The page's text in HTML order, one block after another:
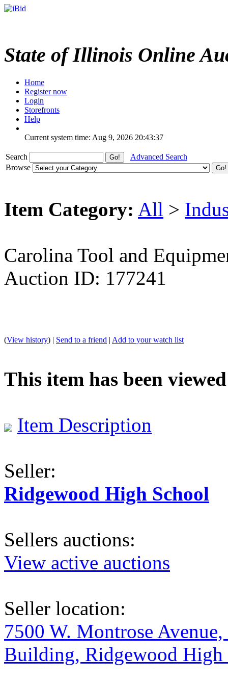
State of Illinois Online
Home
Register now
Login
Storefronts
Help
Current system time: Aug 9, 2026 20:43:37
Search
Advanced Search
Browse
Item Category: All >
Carolina Tool and
Auction ID: 177241
(View history) | Send to a friend | Add to your watch list
This item has been viewed
Item Description
Seller:
Ridgewood High School
Sellers auctions:
View active auctions
Seller location:
7500 W. Montrose
Building, Ridgewood High